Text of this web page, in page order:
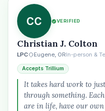
CC VERIFIED
Christian J. Colton
LPC Eugene, ORIn-person &
Accepts Trillium
It takes hard work to
through something.
are in life, have our